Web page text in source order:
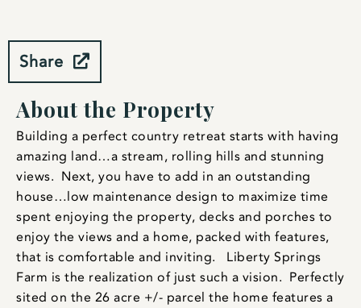
Share
About the Property
Building a perfect country retreat starts with having
amazing land…a stream, rolling hills and stunning
views. Next, you have to add in an outstanding
house…low maintenance design to maximize time
spent enjoying the property, decks and porches to
enjoy the views and a home, packed with features,
that is comfortable and inviting. Liberty Springs
Farm is the realization of just such a vision. Perfectly
sited on the 26 acre +/- parcel the home features a